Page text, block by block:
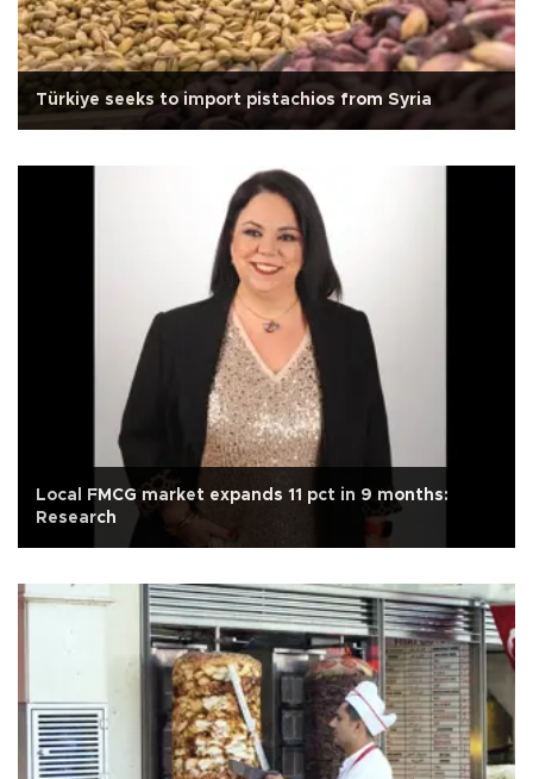
Türkiye seeks to import pistachios from Syria
Local FMCG market expands 11 pct in 9 months:
Research